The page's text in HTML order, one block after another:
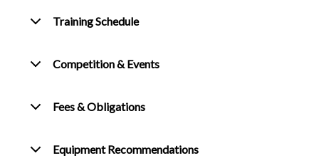
Training Schedule
Competition & Events
Fees & Obligations
Equipment Recommendations